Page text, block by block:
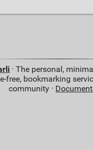
· The personal,
free, bookmarking
community ·